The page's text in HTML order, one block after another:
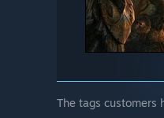
The tags customers